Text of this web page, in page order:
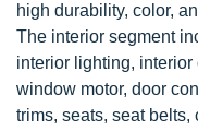
high durability, color,
The interior segment
interior lighting,
window motor, door
trims, seats, seat belts,